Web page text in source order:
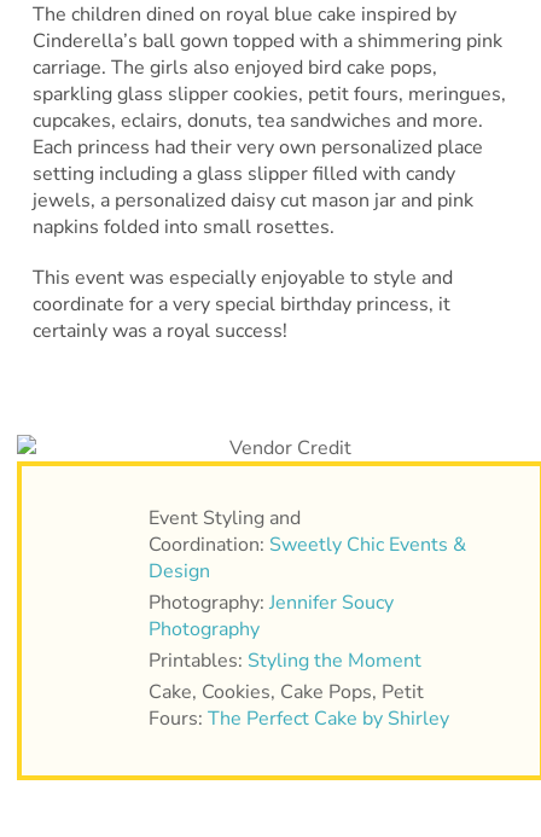
The children dined on royal blue cake inspired by
Cinderella’s ball gown topped with a shimmering pink
carriage. The girls also enjoyed bird cake pops,
sparkling glass slipper cookies, petit fours, meringues,
cupcakes, eclairs, donuts, tea sandwiches and more.
Each princess had their very own personalized place
setting including a glass slipper filled with candy
jewels, a personalized daisy cut mason jar and pink
napkins folded into small rosettes.
This event was especially enjoyable to style and
coordinate for a very special birthday princess, it
certainly was a royal success!
Event Styling and
Coordination: Sweetly Chic Events &
Design
Photography: Jennifer Soucy
Photography
Printables: Styling the Moment
Cake, Cookies, Cake Pops, Petit
Fours: The Perfect Cake by Shirley